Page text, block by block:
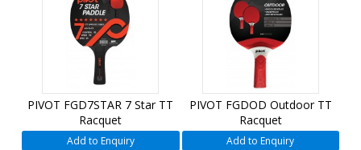
PIVOT FGD7STAR 7 Star TT
Racquet
Add to Enquiry
PIVOT FGDOD Outdoor TT
Racquet
Add to Enquiry